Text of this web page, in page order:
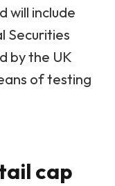
will include
Securities
by the UK
of testing
cap